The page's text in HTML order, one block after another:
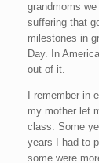
grandmoms
suffering that
milestones in
Day. In
out of it.
I remember
my mother let
class. Some
years I had to
some were